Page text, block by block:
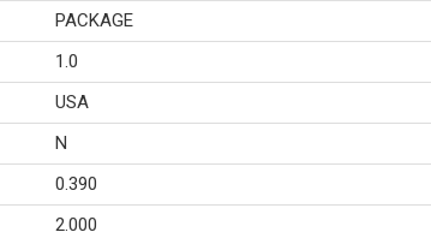
PACKAGE
1.0
USA
N
0.390
2.000